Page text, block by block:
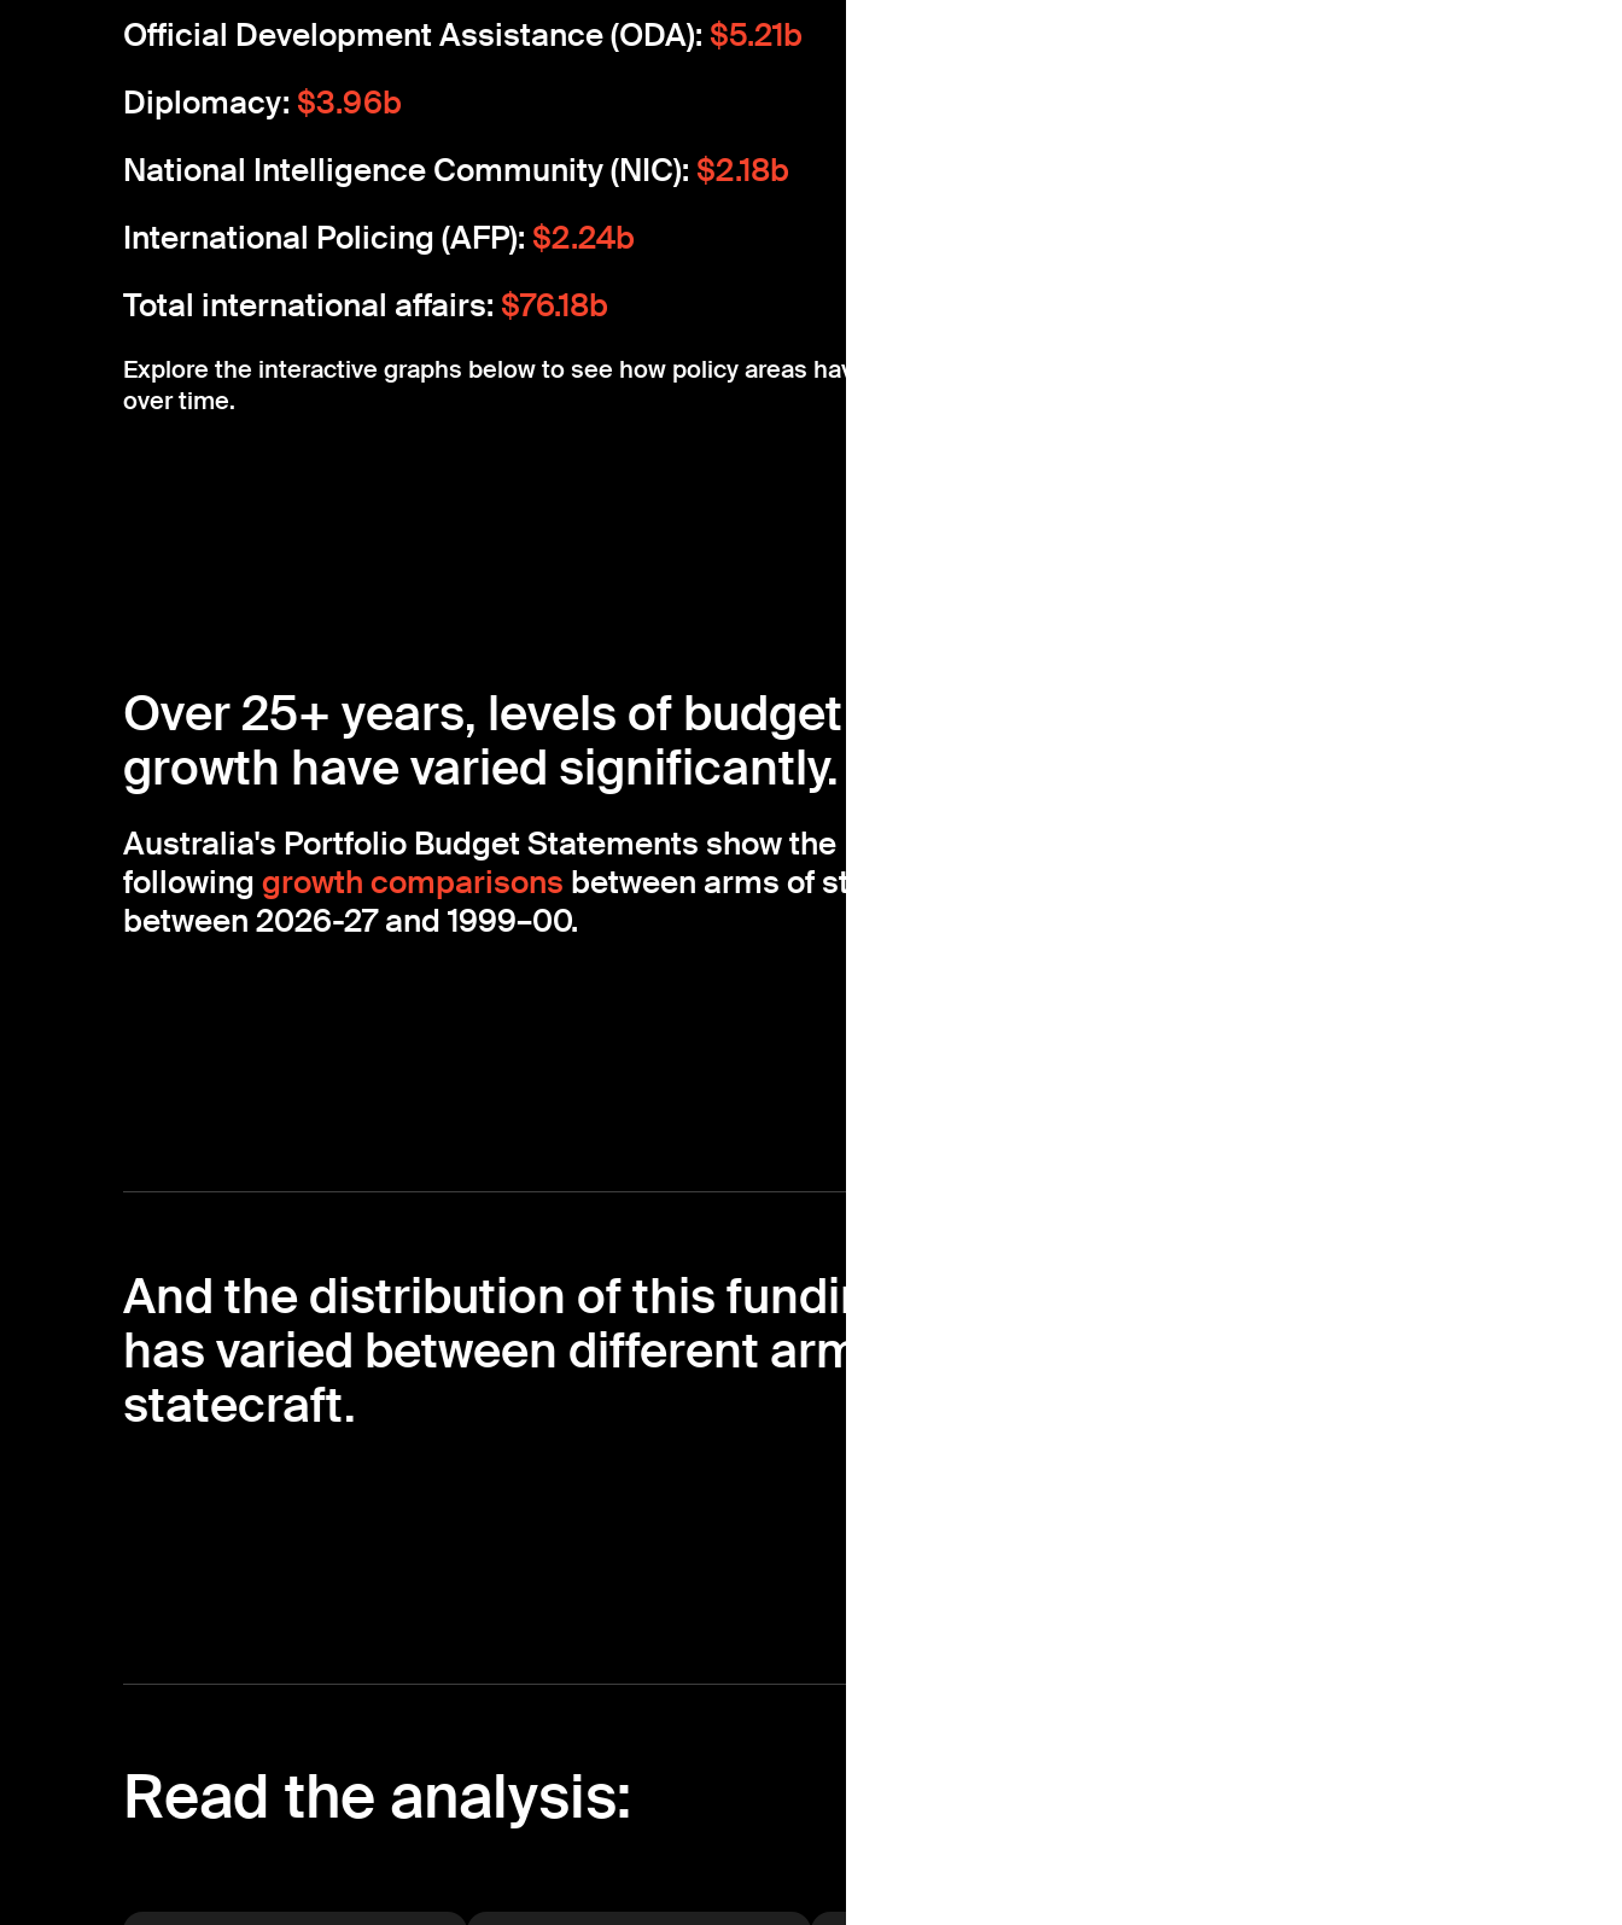
Official Development Assistance (ODA): $5.21b
Diplomacy: $3.96b
National Intelligence Community (NIC): $2.18b
International Policing (AFP): $2.24b
Total international affairs: $76.18b
Explore the interactive graphs below to see how policy areas have changed
over time.
Over 25+ years, levels of budget
growth have varied significantly.
Australia's Portfolio Budget Statements show the
following growth comparisons between arms of statecraft
between 2026-27 and 1999–00.
And the distribution of this funding
has varied between different arms of
statecraft.
Read the analysis: